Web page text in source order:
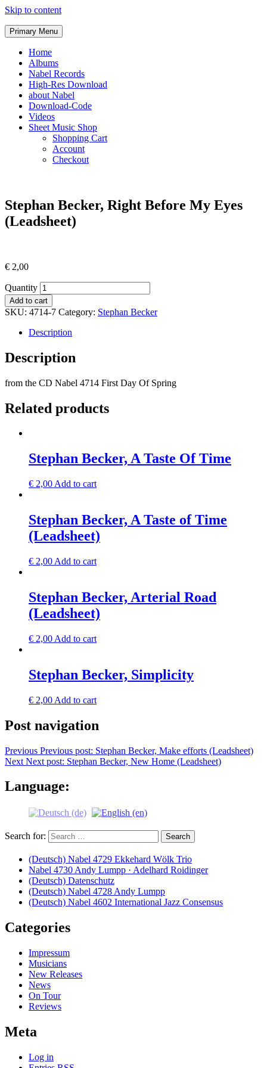
Skip to content
Primary Menu
Home
Albums
Nabel Records
High-Res Download
about Nabel
Download-Code
Videos
Sheet Music Shop
Shopping Cart
Account
Checkout
Stephan Becker, Right Before My Eyes
(Leadsheet)
€ 2,00
Quantity
Add to cart
SKU: 4714-7 Category: Stephan Becker
Description
Description
from the CD Nabel 4714 First Day Of Spring
Related products
Stephan Becker, A Taste Of Time
€ 2,00 Add to cart
Stephan Becker, A Taste of Time
(Leadsheet)
€ 2,00 Add to cart
Stephan Becker, Arterial Road
(Leadsheet)
€ 2,00 Add to cart
Stephan Becker, Simplicity
€ 2,00 Add to cart
Post navigation
Previous Previous post: Stephan Becker, Make efforts (Leadsheet)
Next Next post: Stephan Becker, New Home (Leadsheet)
Language:
Search for:
(Deutsch) Nabel 4729 Ekkehard Wölk Trio
Nabel 4730 Andy Lumpp · Adelhard Roidinger
(Deutsch) Datenschutz
(Deutsch) Nabel 4728 Andy Lumpp
(Deutsch) Nabel 4602 International Jazz Consensus
Categories
Impressum
Musicians
New Releases
News
On Tour
Reviews
Meta
Log in